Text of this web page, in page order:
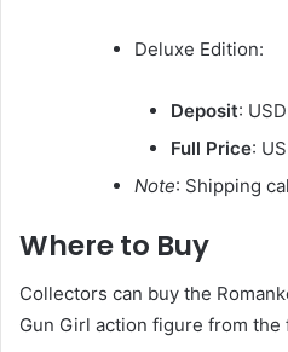
Deluxe Edition:
Deposit:
Full Price:
Note: Shipping
Where to Buy
Collectors can buy the
Gun Girl action figure from